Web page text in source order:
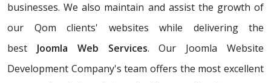
businesses. We also maintain and assist the growth of
our Qom clients' websites while delivering the
best Joomla Web Services. Our Joomla Website
Development Company's team offers the most excellent